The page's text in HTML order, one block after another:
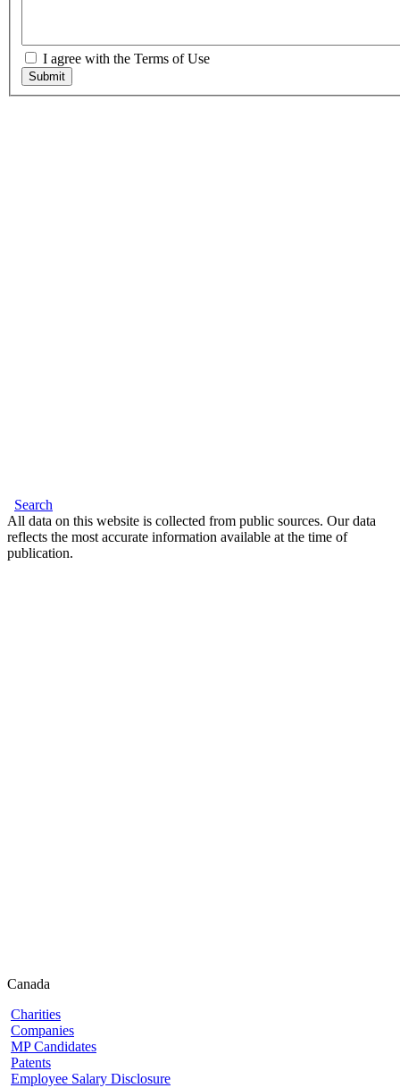
I agree with the Terms of Use
Submit
Search
All data on this website is collected from public sources. Our data
reflects the most accurate information available at the time of
publication.
Canada
Charities
Companies
MP Candidates
Patents
Employee Salary Disclosure